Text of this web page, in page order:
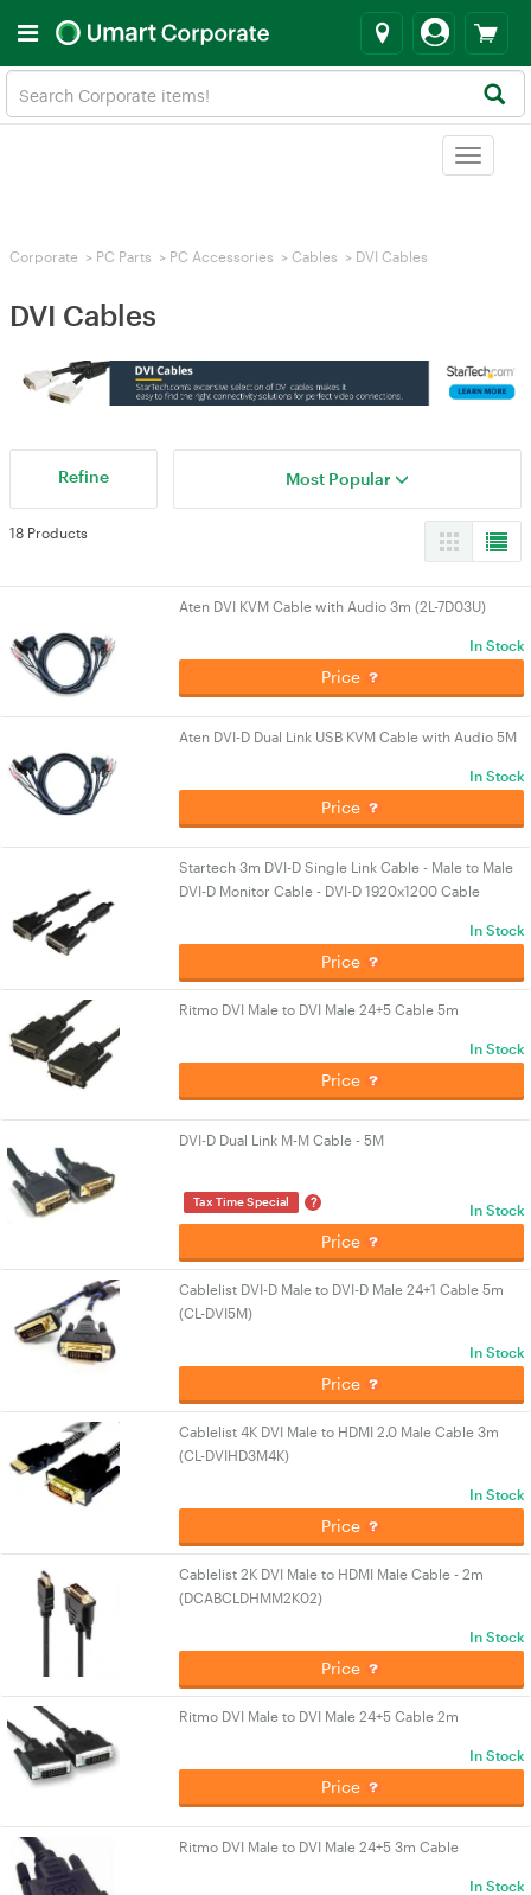
Toggle
Corporate > PC Parts > PC Accessories > Cables > DVI Cables
DVI Cables
Refine Most Popular
18 Products
Aten DVI KVM Cable with Audio 3m (2L-7D03U)
In Stock
Price
Aten DVI-D Dual Link USB KVM Cable with Audio 5M
In Stock
Price
Startech 3m DVI-D Single Link Cable - Male to Male
DVI-D Monitor Cable - DVI-D 1920x1200 Cable
In Stock
Price
Ritmo DVI Male to DVI Male 24+5 Cable 5m
In Stock
Price
DVI-D Dual Link M-M Cable - 5M
Tax Time Special ? In Stock
Price
Cablelist DVI-D Male to DVI-D Male 24+1 Cable 5m
(CL-DVI5M)
In Stock
Price
Cablelist 4K DVI Male to HDMI 2.0 Male Cable 3m
(CL-DVIHD3M4K)
In Stock
Price
Cablelist 2K DVI Male to HDMI Male Cable - 2m
(DCABCLDHMM2K02)
In Stock
Price
Ritmo DVI Male to DVI Male 24+5 Cable 2m
In Stock
Price
Ritmo DVI Male to DVI Male 24+5 3m Cable
In Stock